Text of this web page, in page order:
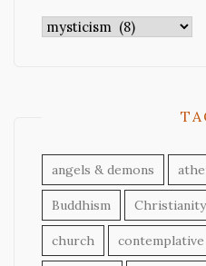
Categories
angels & demons
Buddhism Christianity
church